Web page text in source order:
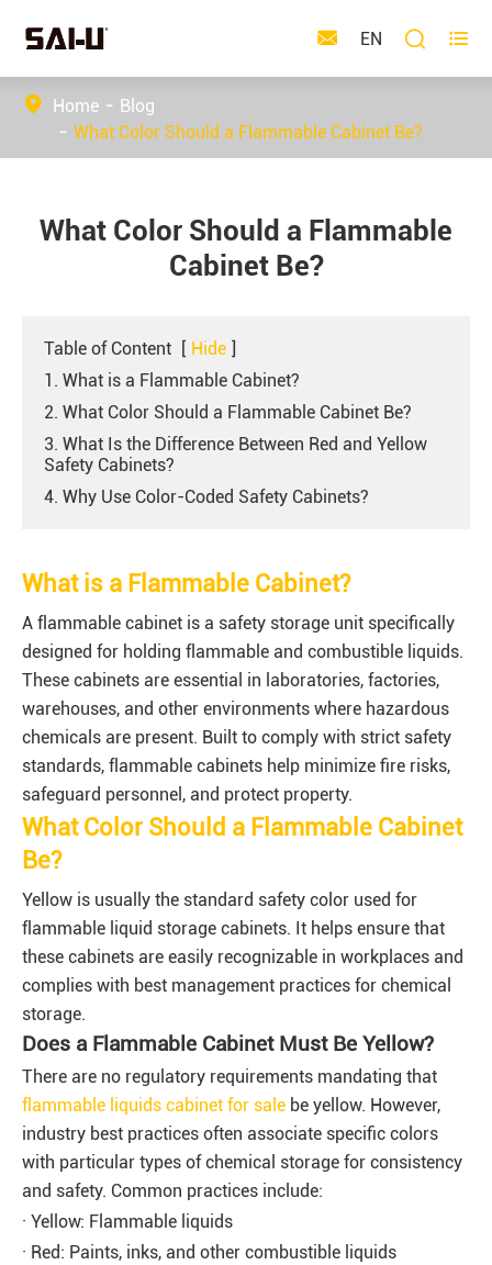
 EN  
Home
Blog
What Color Should a Flammable Cabinet Be?
What Color Should a Flammable
Cabinet Be?
Table of Content [ Hide ]
1. What is a Flammable Cabinet?
2. What Color Should a Flammable Cabinet Be?
3. What Is the Difference Between Red and Yellow
Safety Cabinets?
4. Why Use Color-Coded Safety Cabinets?
What is a Flammable Cabinet?
A flammable cabinet is a safety storage unit specifically
designed for holding flammable and combustible liquids.
These cabinets are essential in laboratories, factories,
warehouses, and other environments where hazardous
chemicals are present. Built to comply with strict safety
standards, flammable cabinets help minimize fire risks,
safeguard personnel, and protect property.
What Color Should a Flammable Cabinet
Be?
Yellow is usually the standard safety color used for
flammable liquid storage cabinets. It helps ensure that
these cabinets are easily recognizable in workplaces and
complies with best management practices for chemical
storage.
Does a Flammable Cabinet Must Be Yellow?
There are no regulatory requirements mandating that
flammable liquids cabinet for sale be yellow. However,
industry best practices often associate specific colors
with particular types of chemical storage for consistency
and safety. Common practices include:
· Yellow: Flammable liquids
· Red: Paints, inks, and other combustible liquids